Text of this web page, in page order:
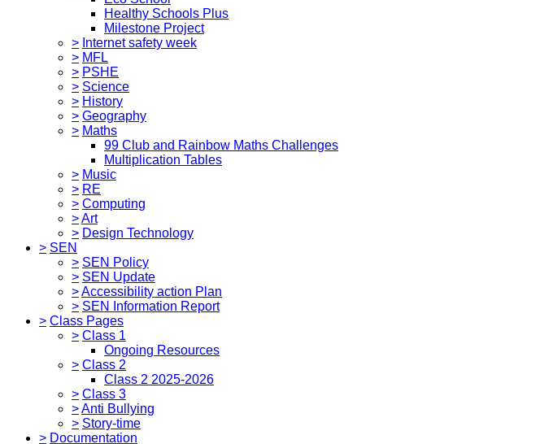
Healthy Schools Plus
Milestone Project
> Internet safety week
> MFL
> PSHE
> Science
> History
> Geography
> Maths
99 Club and Rainbow Maths Challenges
Multiplication Tables
> Music
> RE
> Computing
>Art
> Design Technology
> SEN
> SEN Policy
> SEN Update
>Accessibility action Plan
> SEN Information Report
> Class Pages
> Class 1
Ongoing Resources
> Class 2
Class 2 2025-2026
> Class 3
>Anti Bullying
> Story-time
> Documentation